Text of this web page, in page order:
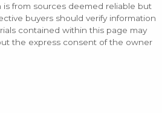
is from sources deemed reliable but
buyers should verify information
contained within this page may
the express consent of the owner